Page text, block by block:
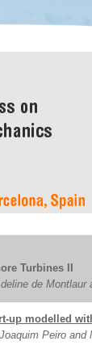
Turbines II
de Montlaur
up modelled
Peiro and